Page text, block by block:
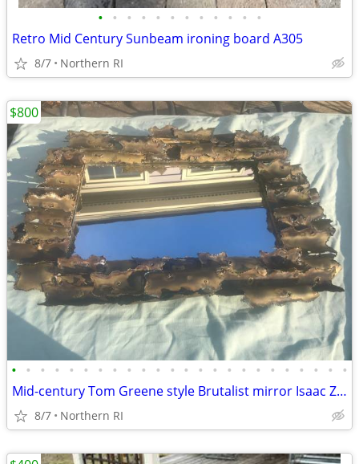
• • • • • • • • • • • •
Retro Mid Century Sunbeam ironing board A305
8/7 Northern RI
• • • • • • • • • • • • • • • • • • • • • • • •
Mid-century Tom Greene style Brutalist mirror Isaac Zarabi B18
8/7 Northern RI
$800